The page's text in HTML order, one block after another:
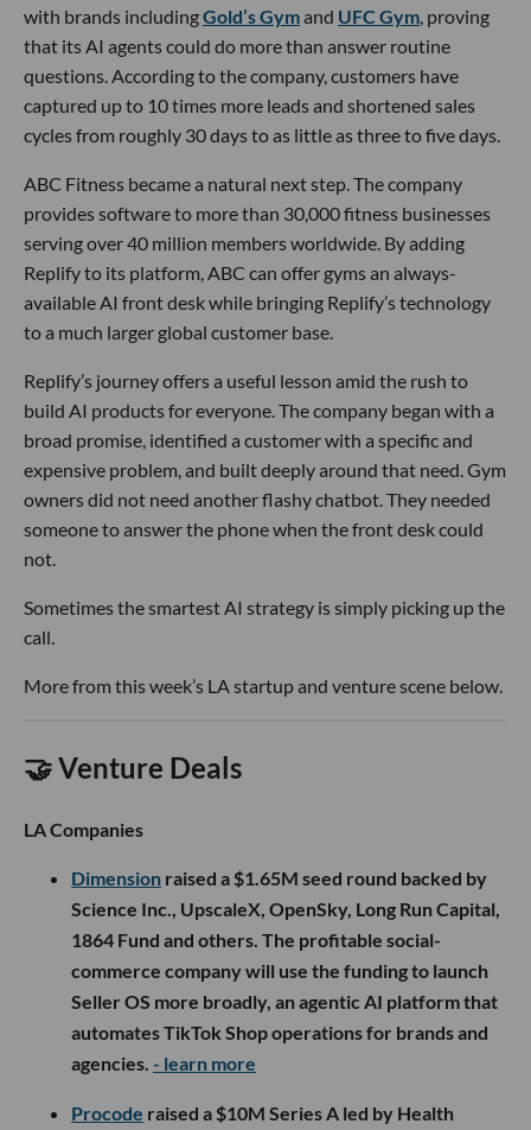
with brands includingGold’s Gymand UFC Gym, proving
that its AI agents could do more than answer routine
questions. According to the company, customers have
captured up to 10 times more leads and shortened sales
cycles from roughly 30 days to as little as three to five days.
ABC Fitness became a natural next step. The company
provides software to more than 30,000 fitness businesses
serving over 40 million members worldwide. By adding
Replify to its platform, ABC can offer gyms an always-
available AI front desk while bringing Replify’s technology
to a much larger global customer base.
Replify’s journey offers a useful lesson amid the rush to
build AI products for everyone. The company began with a
broad promise, identified a customer with a specific and
expensive problem, and built deeply around that need. Gym
owners did not need another flashy chatbot. They needed
someone to answer the phone when the front desk could
not.
Sometimes the smartest AI strategy is simply picking up the
call.
More from this week’s LA startup and venture scene below.
🤝 Venture Deals
LA Companies
Dimension raised a $1.65M seed round backed by
Science Inc., UpscaleX, OpenSky, Long Run Capital,
1864 Fund and others. The profitable social-
commerce company will use the funding to launch
Seller OS more broadly, an agentic AI platform that
automates TikTok Shop operations for brands and
agencies. - learn more
Procode raised a $10M Series A led by Health